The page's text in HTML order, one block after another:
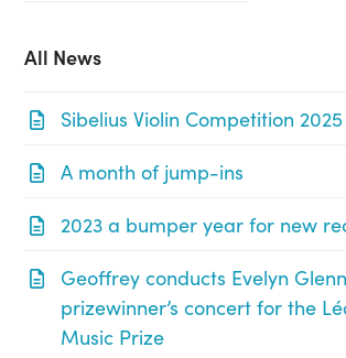
All News
Sibelius Violin Competition 2025
A month of jump-ins
2023 a bumper year for new
Geoffrey conducts Evelyn
prizewinner’s concert for the
Music Prize